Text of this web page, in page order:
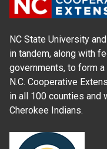
NC State University
in tandem, along with
governments, to form
N.C. Cooperative
in all 100 counties and
Cherokee Indians.